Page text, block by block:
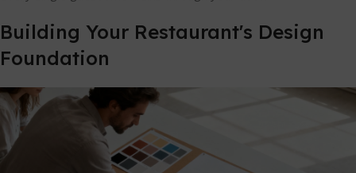
Building Your Restaurant's Design
Foundation